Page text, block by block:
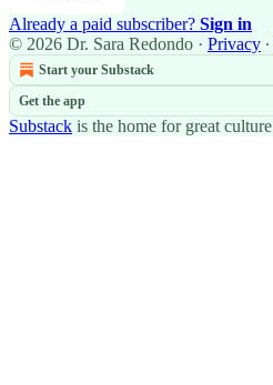
Already a paid subscriber? Sign in
© 2026 Dr. Sara Redondo · Privacy ∙
Start your Substack
Get the app
Substack is the home for great culture